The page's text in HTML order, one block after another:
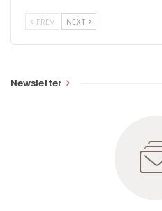
PREV NEXT
Newsletter